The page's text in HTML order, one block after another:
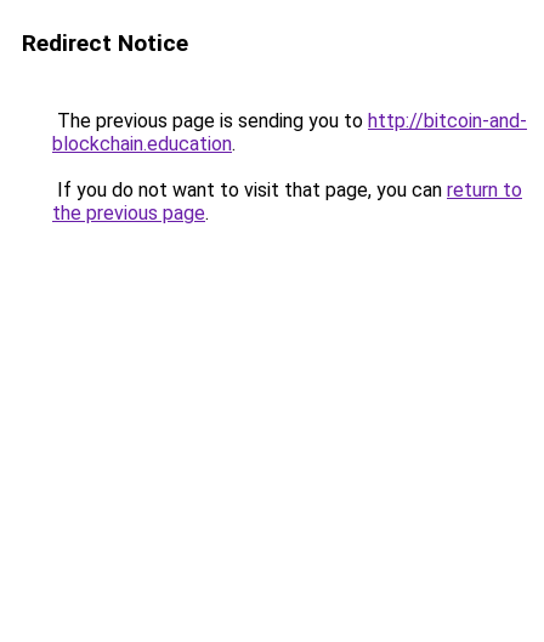
Redirect Notice
The previous page is sending you to http://bitcoin-and-
blockchain.education.
If you do not want to visit that page, you can return to
the previous page.